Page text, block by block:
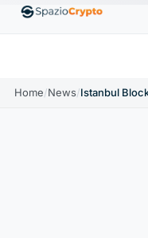
EthereumETH$1,880.58
Home/News/